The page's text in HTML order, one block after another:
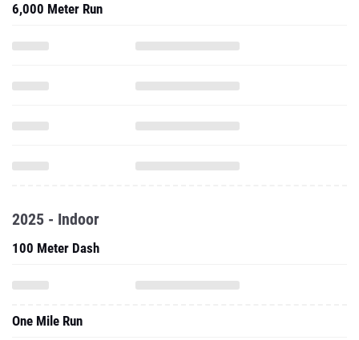
6,000 Meter Run
2025 - Indoor
100 Meter Dash
One Mile Run